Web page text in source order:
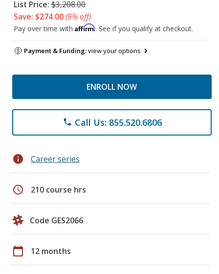
List Price: $3,208.00
Save: $274.00(9% off)
Pay over time with Affirm. See if you qualify at checkout.
Payment & Funding:view your options
ENROLL NOW
phone Call Us: 855.520.6806
info Career series
schedule 210 course hrs
Code GES2066
calendar_today 12 months